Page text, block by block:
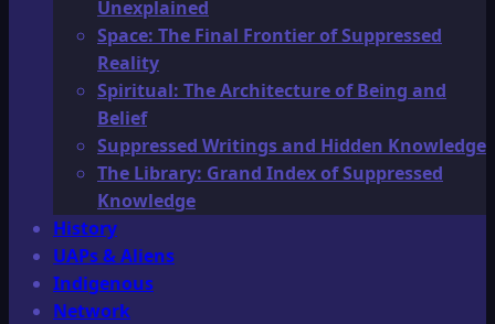
Unexplained
Space: The Final Frontier of Suppressed
Reality
Spiritual: The Architecture of Being and
Belief
Suppressed Writings and Hidden Knowledge
The Library: Grand Index of Suppressed
Knowledge
History
UAPs & Aliens
Indigenous
Network